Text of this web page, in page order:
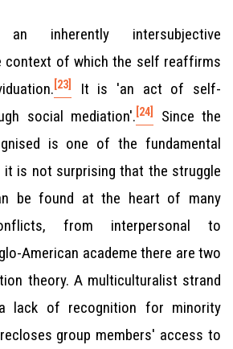
inherently intersubjective
context of which the self reaffirms
[23]
It is 'an act of self-
social mediation'. [24]
Since the
is one of the fundamental
it is not surprising that the struggle
be found at the heart of many
from interpersonal to
American academe there are two
theory. A multiculturalist strand
lack of recognition for minority
group members' access to